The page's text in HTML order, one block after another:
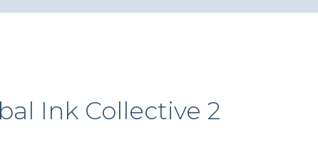
Ink Collective 2